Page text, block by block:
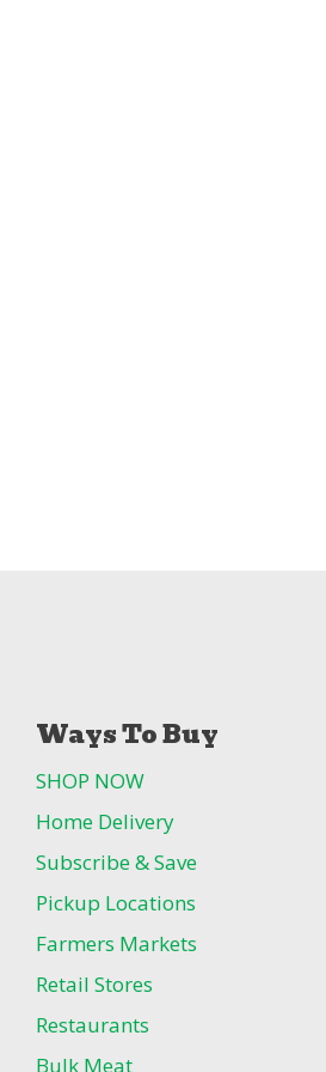
Ways To Buy
SHOP NOW
Home Delivery
Subscribe & Save
Pickup Locations
Farmers Markets
Retail Stores
Restaurants
Bulk Meat